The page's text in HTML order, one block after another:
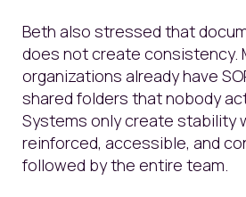
Beth also stressed that
does not create consistency.
organizations already have
shared folders that nobody
Systems only create stability
reinforced, accessible, and
followed by the entire team.